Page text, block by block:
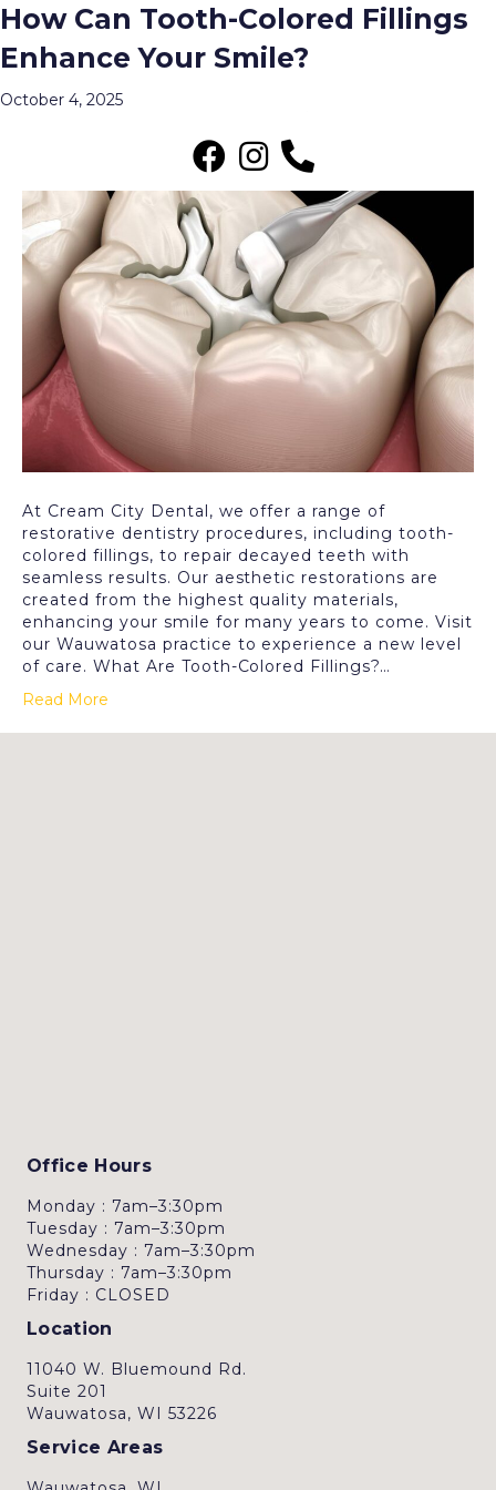
Archive for October 2025
How Can Tooth-Colored Fillings
Enhance Your Smile?
October 4, 2025
At Cream City Dental, we offer a range of
restorative dentistry procedures, including tooth-
colored fillings, to repair decayed teeth with
seamless results. Our aesthetic restorations are
created from the highest quality materials,
enhancing your smile for many years to come. Visit
our Wauwatosa practice to experience a new level
of care. What Are Tooth-Colored Fillings?…
Read More
Office Hours
Monday : 7am–3:30pm
Tuesday : 7am–3:30pm
Wednesday : 7am–3:30pm
Thursday : 7am–3:30pm
Friday : CLOSED
Location
11040 W. Bluemound Rd.
Suite 201
Wauwatosa, WI 53226
Service Areas